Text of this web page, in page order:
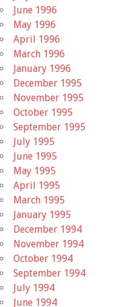
June 1996
May 1996
April 1996
March 1996
January 1996
December 1995
November 1995
October 1995
September 1995
July 1995
June 1995
May 1995
April 1995
March 1995
January 1995
December 1994
November 1994
October 1994
September 1994
July 1994
June 1994